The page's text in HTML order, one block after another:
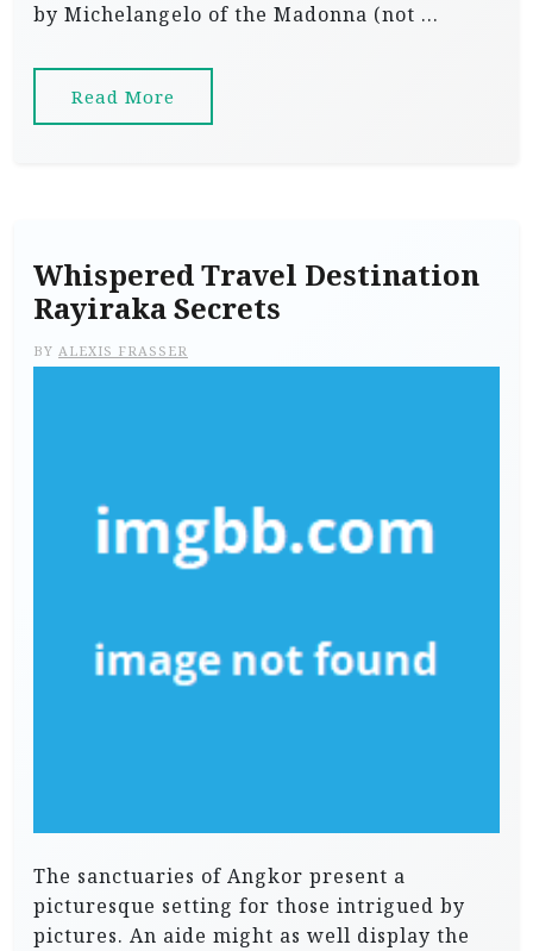
by Michelangelo of the Madonna (not …
Read More
Whispered Travel Destination
Rayiraka Secrets
BY ALEXIS FRASSER
The sanctuaries of Angkor present a
picturesque setting for those intrigued by
pictures. An aide might as well display the